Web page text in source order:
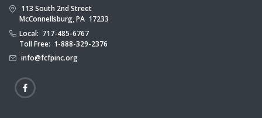
113 South 2nd Street
McConnellsburg, PA 17233
Local: 717-485-6767
Toll Free: 1-888-329-2376
info@fcfpinc.org